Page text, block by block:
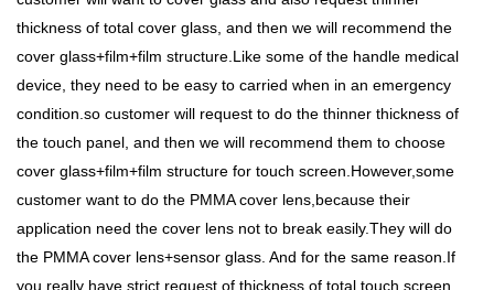
thickness of total cover glass, and then we will recommend the
cover glass+film+film structure.Like some of the handle medical
device, they need to be easy to carried when in an emergency
condition.so customer will request to do the thinner thickness of
the touch panel, and then we will recommend them to choose
cover glass+film+film structure for touch screen.However,some
customer want to do the PMMA cover lens,because their
application need the cover lens not to break easily.They will do
the PMMA cover lens+sensor glass. And for the same reason.If
you really have strict request of thickness of total touch screen